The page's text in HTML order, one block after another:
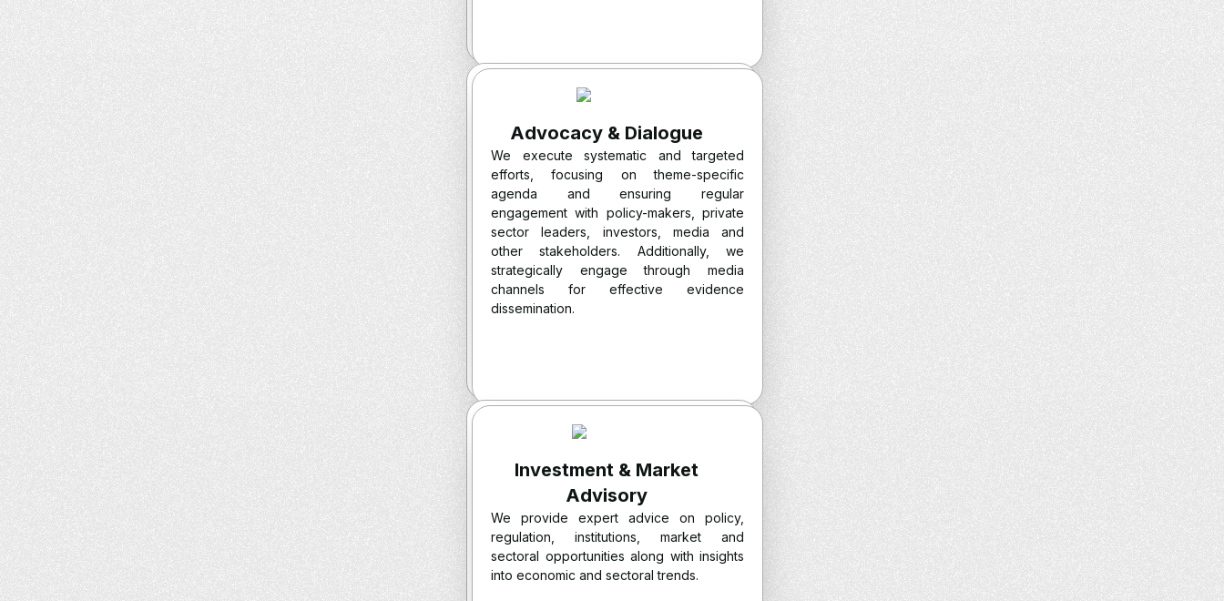
Advocacy & Dialogue
We execute systematic and targeted
efforts, focusing on theme-specific
agenda and ensuring regular
engagement with policy-makers, private
sector leaders, investors, media and
other stakeholders. Additionally, we
strategically engage through media
channels for effective evidence
dissemination.
Investment & Market
Advisory
We provide expert advice on policy,
regulation, institutions, market and
sectoral opportunities along with insights
into economic and sectoral trends.